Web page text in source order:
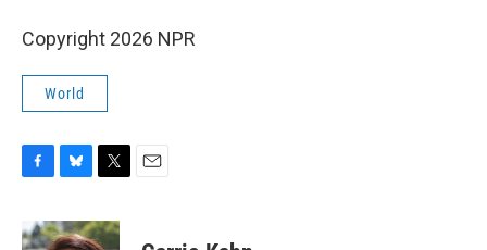
Copyright 2026 NPR
World
c
e
u
e
i
t